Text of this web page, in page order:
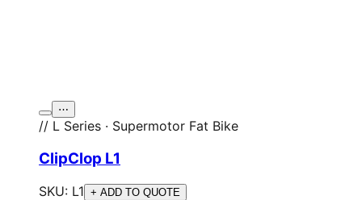
⋯
// L Series · Supermotor Fat Bike
ClipClop L1
SKU: L1 + ADD TO QUOTE